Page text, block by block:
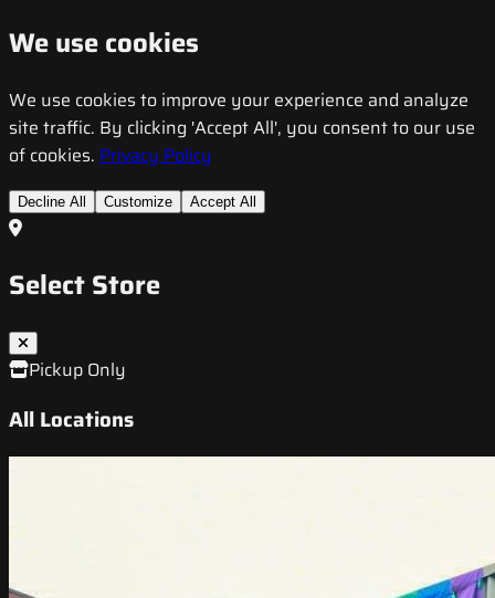
We use cookies
We use cookies to improve your experience and analyze
site traffic. By clicking 'Accept All', you consent to our use
of cookies. Privacy Policy
Decline All Customize Accept All
Select Store
Pickup Only
All Locations